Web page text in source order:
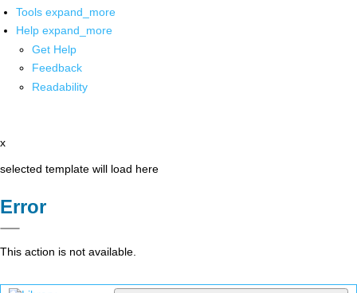
Tools expand_more
Help expand_more
Get Help
Feedback
Readability
x
selected template will load here
Error
This action is not available.